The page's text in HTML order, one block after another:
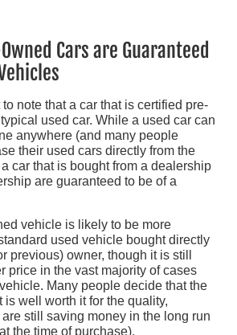
Cars are Guaranteed
to note that a car that is certified pre-
used car. While a used car can
anywhere (and many people
their used cars directly from the
car that is bought from a dealership
are guaranteed to be of a
vehicle is likely to be more
used vehicle bought directly
previous) owner, though it is still
price in the vast majority of cases
Many people decide that the
well worth it for the quality,
still saving money in the long run
the time of purchase).